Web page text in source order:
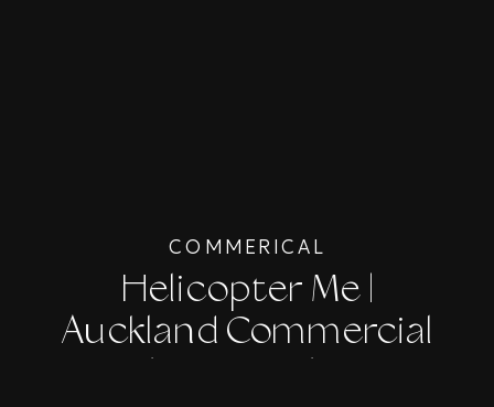
Helicopter Me |
Auckland Commercial
COMMERICAL